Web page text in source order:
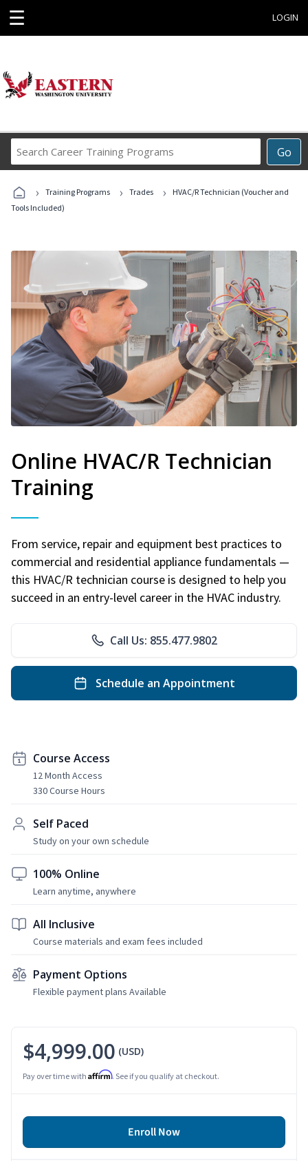
☰ LOGIN
Go
Career
Programs
› Training Programs › Trades ›
HVAC/R Technician (Voucher and
Tools Included)
Online HVAC/R Technician
Training
From service, repair and equipment best practices to
commercial and residential appliance fundamentals —
this HVAC/R technician course is designed to help you
succeed in an entry-level career in the HVAC industry.
Call Us: 855.477.9802
Schedule an Appointment
Course Access
12 Month Access
330 Course Hours
Self Paced
Study on your own schedule
100% Online
Learn anytime, anywhere
All Inclusive
Course materials and exam fees included
Payment Options
Flexible payment plans Available
$4,999.00 (USD)
Pay over time with Affirm. See if you qualify at checkout.
Enroll Now